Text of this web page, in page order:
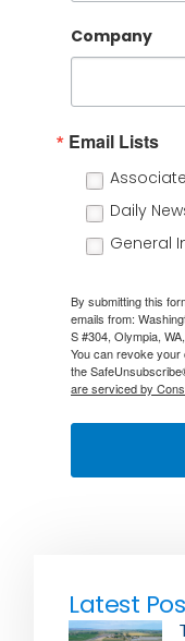
Company
Email Lists
Daily
General
By submitting this
emails from:
S #304, Olympia,
You can revoke
the
are serviced by
Latest